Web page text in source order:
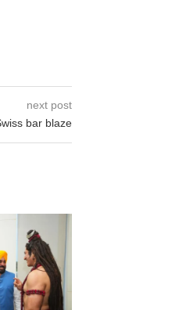
next post
bar blaze